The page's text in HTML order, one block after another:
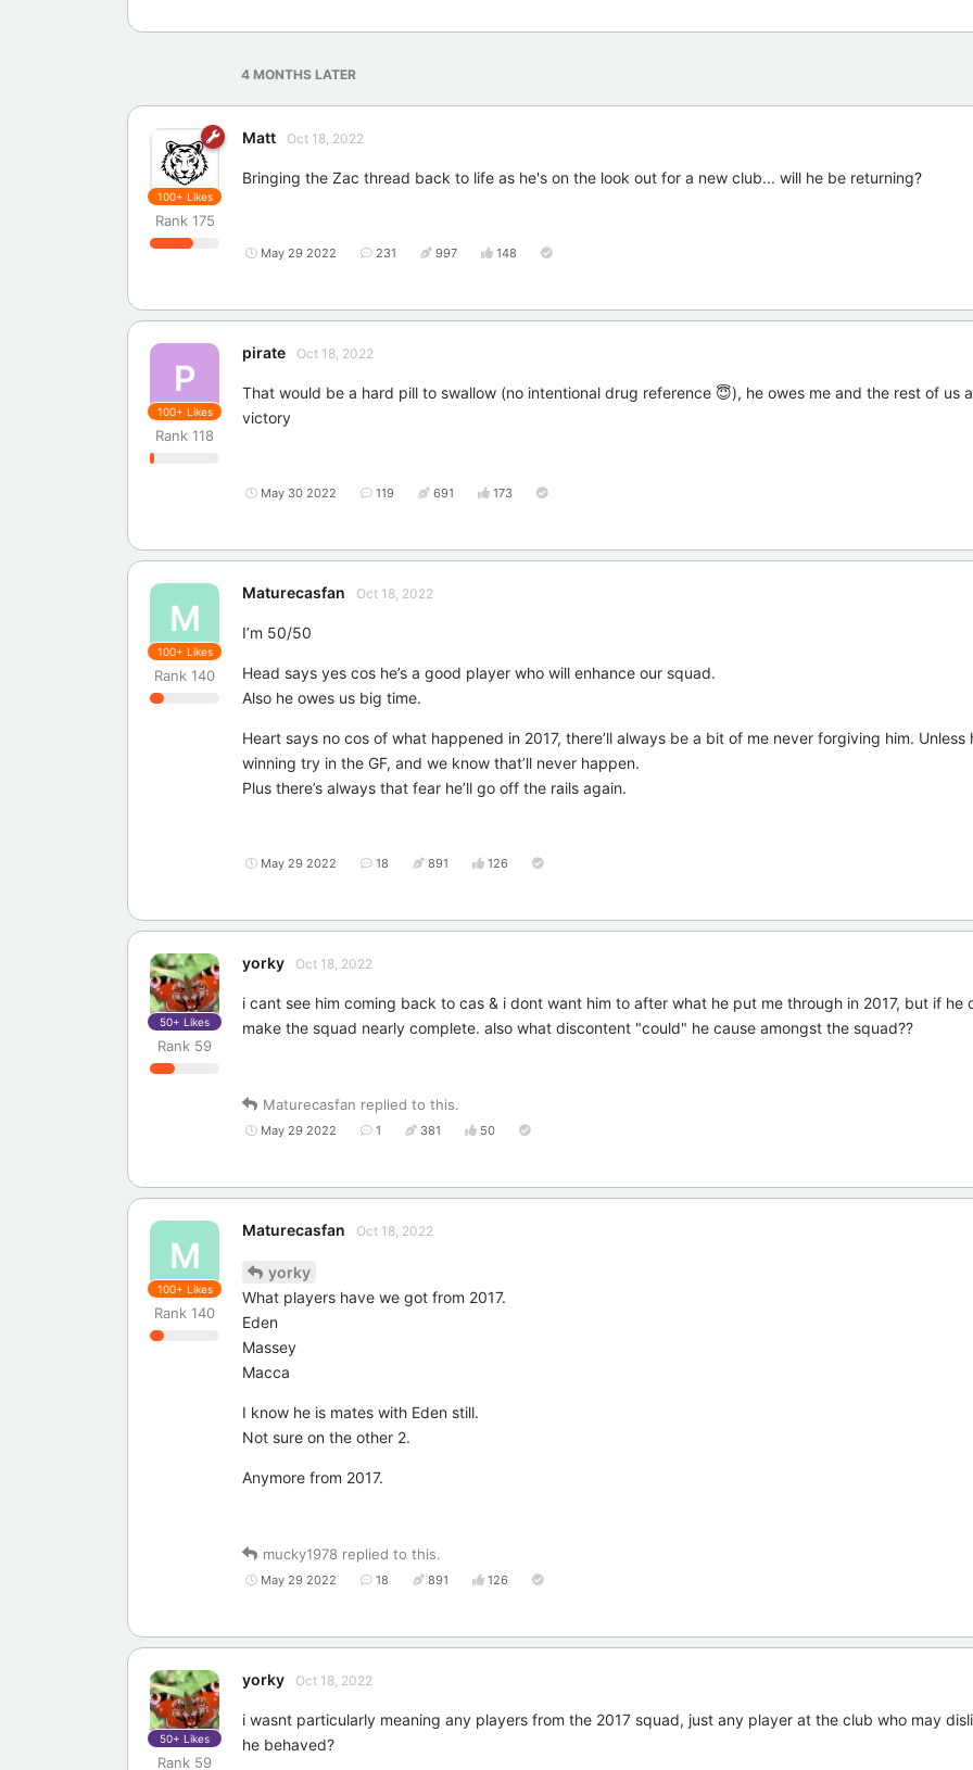
4 MONTHS LATER
Matt
Rank 175
Oct 18, 2022
100+ Likes
Bringing the Zac thread back to life as he's on the look out for a new club... will he be returning?
May 29 2022 231 997 148
P
pirate
Rank 118
Oct 18, 2022
100+ Likes
That would be a hard pill to swallow (no intentional drug reference 😇), he owes me and the rest of us
victory
May 30 2022 119 691 173
M
Maturecasfan
Rank 140
Oct 18, 2022
100+ Likes
I’m 50/50
Head says yes cos he’s a good player who will enhance our squad.
Also he owes us big time.
Heart says no cos of what happened in 2017, there’ll always be a bit of me never forgiving him. Unless
winning try in the GF, and we know that’ll never happen.
Plus there’s always that fear he’ll go off the rails again.
May 29 2022 18 891 126
yorky
Rank 59
Oct 18, 2022
50+ Likes
i cant see him coming back to cas & i dont want him to after what he put me through in 2017, but if he
make the squad nearly complete. also what discontent "could" he cause amongst the squad??
Maturecasfan replied to this.
May 29 2022 1 381 50
M
Maturecasfan
Rank 140
Oct 18, 2022
100+ Likes
yorky
What players have we got from 2017.
Eden
Massey
Macca
I know he is mates with Eden still.
Not sure on the other 2.
Anymore from 2017.
mucky1978 replied to this.
May 29 2022 18 891 126
yorky
Rank 59
Oct 18, 2022
50+ Likes
i wasnt particularly meaning any players from the 2017 squad, just any player at the club who may
he behaved?